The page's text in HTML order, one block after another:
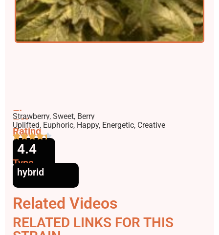
Flavors
Strawberry, Sweet, Berry
Effects
Uplifted, Euphoric, Happy, Energetic, Creative
Rating
4.4
Type
hybrid
Related Videos
RELATED LINKS FOR THIS